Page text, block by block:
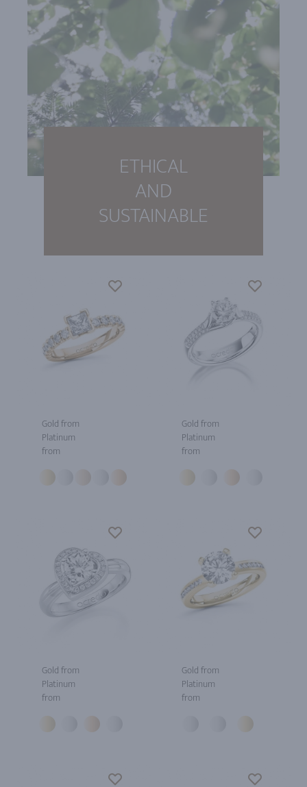
ETHICAL
AND
SUSTAINABLE
Gold from
Platinum
from
Gold from
Platinum
from
Gold from
Platinum
from
Gold from
Platinum
from